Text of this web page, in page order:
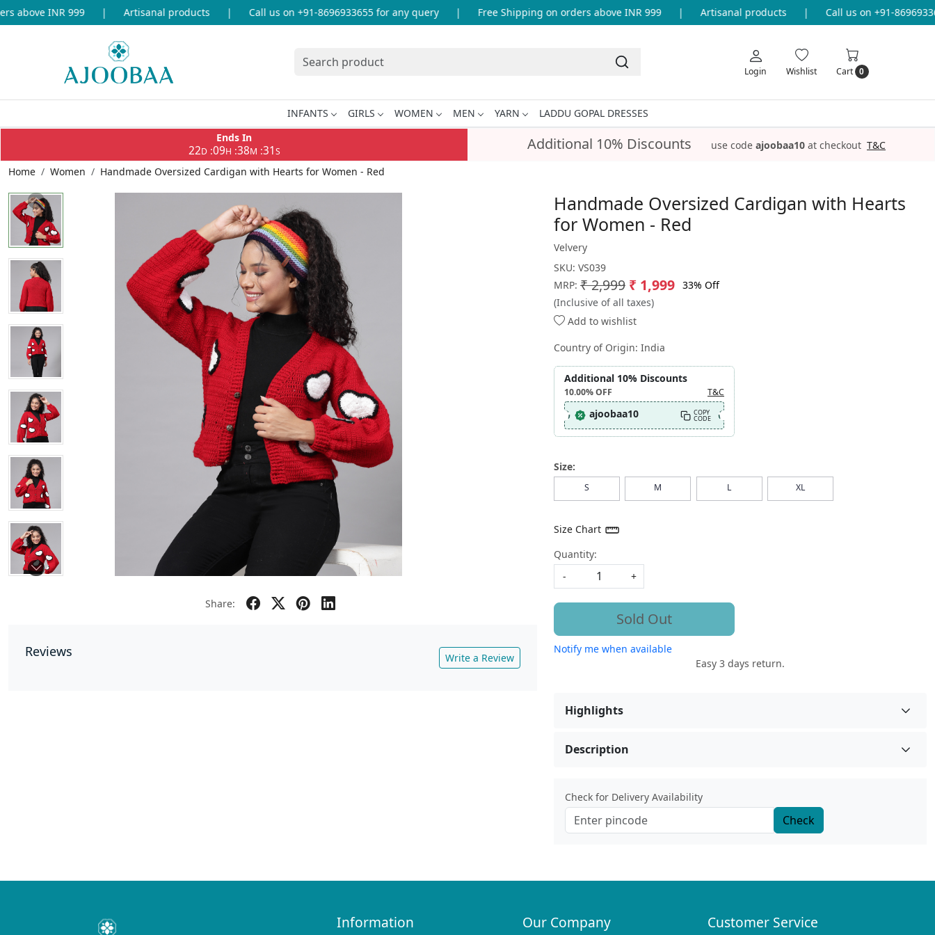
INR 999 Artisanal products Call us on +91-8696933655 for any query Free Shipping on orders above INR 999 Artisanal products Call us on +91-
Login Wishlist Cart 0
INFANTS GIRLS WOMEN MEN YARN
LADDU GOPAL DRESSES
Ends In
22D:09H :38M :31S Additional 10% Discounts use code ajoobaa10 at checkout T&C
Home Women Handmade Oversized Cardigan with Hearts for Women - Red
Share:
Reviews Write a Review
Handmade Oversized Cardigan with Hearts
for Women - Red
Velvery
SKU: VS039
MRP: ₹ 2,999 ₹ 1,999 33% Off
(Inclusive of all taxes)
Add to wishlist
Country of Origin: India
Additional 10% Discounts
10.00%OFF T&C
ajoobaa10 COPY
CODE
Size:
S M L XL
Size Chart
Quantity:
-
+
Sold Out
Notify me when available
Easy 3 days return.
Highlights
Description
Check for Delivery Availability
Check
Information Our Company Customer Service